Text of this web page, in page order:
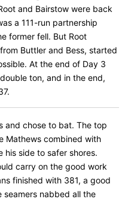
and Bairstow were back
a 111-run partnership
former fell. But Root
Buttler and Bess, started
At the end of Day 3
ton, and in the end,
and chose to bat. The top
Mathews combined with
his side to safer shores.
carry on the good work
finished with 381, a good
seamers nabbed all the